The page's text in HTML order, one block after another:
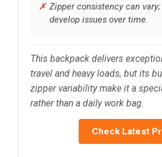
Zipper consistency can
develop issues over time.
This backpack delivers
travel and heavy loads, but its
zipper variability make it a
rather than a daily work bag.
Check Latest